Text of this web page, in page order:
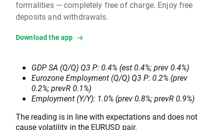
formalities — completely free of charge. Enjoy free
deposits and withdrawals.
Download the app
GDP SA (Q/Q) Q3 P: 0.4% (est 0.4%; prev 0.4%)
Eurozone Employment (Q/Q) Q3 P: 0.2% (prev
0.2%; prevR 0.1%)
Employment (Y/Y): 1.0% (prev 0.8%; prevR 0.9%)
The reading is in line with expectations and does not
cause volatility in the EURUSD pair.